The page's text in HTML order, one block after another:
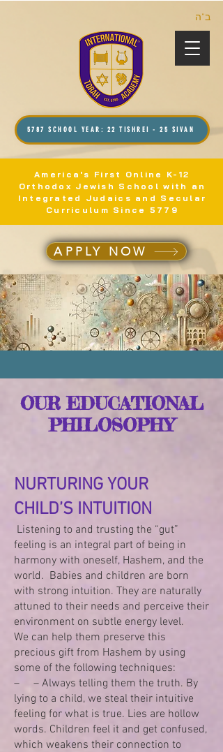
ב”ה
5787 SCHOOL YEAR: 22 TISHREI - 25 SIVAN
America's First Online K-12
Orthodox Jewish School with an
Integrated Judaics and Secular
Curriculum Since 5779
APPLY NOW
OUR EDUCATIONAL
PHILOSOPHY
NURTURING YOUR
CHILD’S INTUITION
Listening to and trusting the “gut”
feeling is an integral part of being in
harmony with oneself, Hashem, and the
world. Babies and children are born
with strong intuition. They are naturally
attuned to their needs and perceive their
environment on subtle energy level.
We can help them preserve this
precious gift from Hashem by using
some of the following techniques:
– – Always telling them the truth. By
lying to a child, we steal their intuitive
feeling for what is true. Lies are hollow
words. Children feel it and get confused,
which weakens their connection to